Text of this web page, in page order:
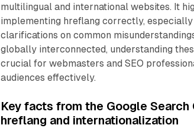
multilingual and international websites. It
implementing hreflang correctly,
clarifications on common
globally interconnected, understanding
crucial for webmasters and SEO
audiences effectively.
Key facts from the Google
hreflang and internationalization